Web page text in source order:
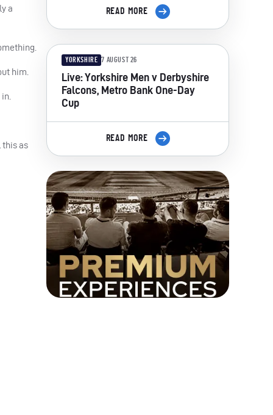
a
him.
this as
READ MORE
YORKSHIRE 7 AUGUST 26
Live: Yorkshire Men v Derbyshire
Falcons, Metro Bank One-Day
Cup
READ MORE